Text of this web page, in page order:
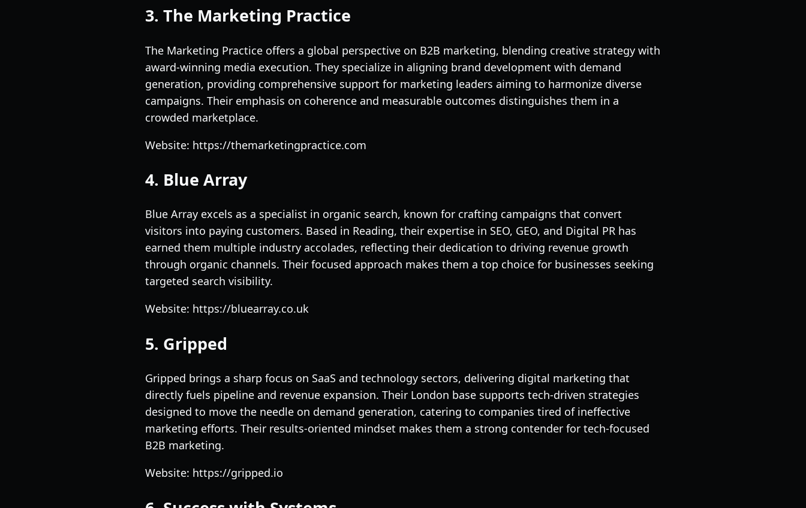
3. The Marketing Practice
The Marketing Practice offers a global perspective on B2B marketing, blending creative strategy with
award-winning media execution. They specialize in aligning brand development with demand
generation, providing comprehensive support for marketing leaders aiming to harmonize diverse
campaigns. Their emphasis on coherence and measurable outcomes distinguishes them in a
crowded marketplace.
Website: https://themarketingpractice.com
4. Blue Array
Blue Array excels as a specialist in organic search, known for crafting campaigns that convert
visitors into paying customers. Based in Reading, their expertise in SEO, GEO, and Digital PR has
earned them multiple industry accolades, reflecting their dedication to driving revenue growth
through organic channels. Their focused approach makes them a top choice for businesses seeking
targeted search visibility.
Website: https://bluearray.co.uk
5. Gripped
Gripped brings a sharp focus on SaaS and technology sectors, delivering digital marketing that
directly fuels pipeline and revenue expansion. Their London base supports tech-driven strategies
designed to move the needle on demand generation, catering to companies tired of ineffective
marketing efforts. Their results-oriented mindset makes them a strong contender for tech-focused
B2B marketing.
Website: https://gripped.io